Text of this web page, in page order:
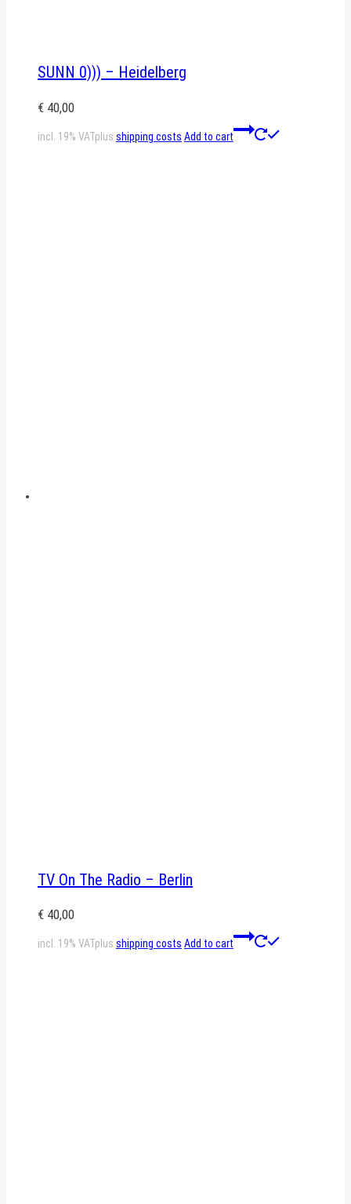
SUNN 0))) – Heidelberg
€ 40,00
incl. 19% VATplus shipping costs Add to cart
TV On The Radio – Berlin
€ 40,00
incl. 19% VATplus shipping costs Add to cart